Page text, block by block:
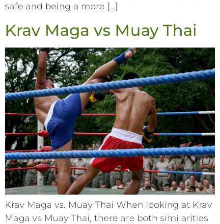
safe and being a more […]
Krav Maga vs Muay Thai
Krav Maga vs. Muay Thai When looking at Krav
Maga vs Muay Thai, there are both similarities